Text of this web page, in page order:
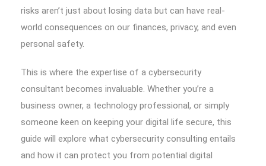
risks aren’t just about losing data but can have real-
world consequences on our finances, privacy, and even
personal safety.
This is where the expertise of a cybersecurity
consultant becomes invaluable. Whether you’re a
business owner, a technology professional, or simply
someone keen on keeping your digital life secure, this
guide will explore what cybersecurity consulting entails
and how it can protect you from potential digital